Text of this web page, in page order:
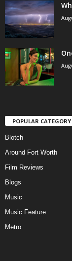
POPULAR CATEGORY
Blotch
Around Fort Worth
Film Reviews
Blogs
Music
Music Feature
Metro